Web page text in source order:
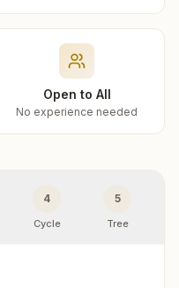
Open to All
No experience needed
4
Cycle
5
Tree